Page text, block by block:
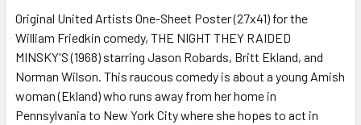
ADD
TO CART
Original United Artists One-Sheet Poster (27x41) for the
William Friedkin comedy, THE NIGHT THEY RAIDED
MINSKY'S (1968) starring Jason Robards, Britt Ekland, and
Norman Wilson. This raucous comedy is about a young Amish
woman (Ekland) who runs away from her home in
Pennsylvania to New York City where she hopes to act in